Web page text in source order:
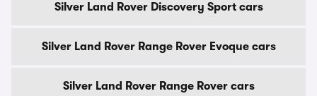
Silver Land Rover Discovery Sport cars
Silver Land Rover Range Rover Evoque cars
Silver Land Rover Range Rover cars